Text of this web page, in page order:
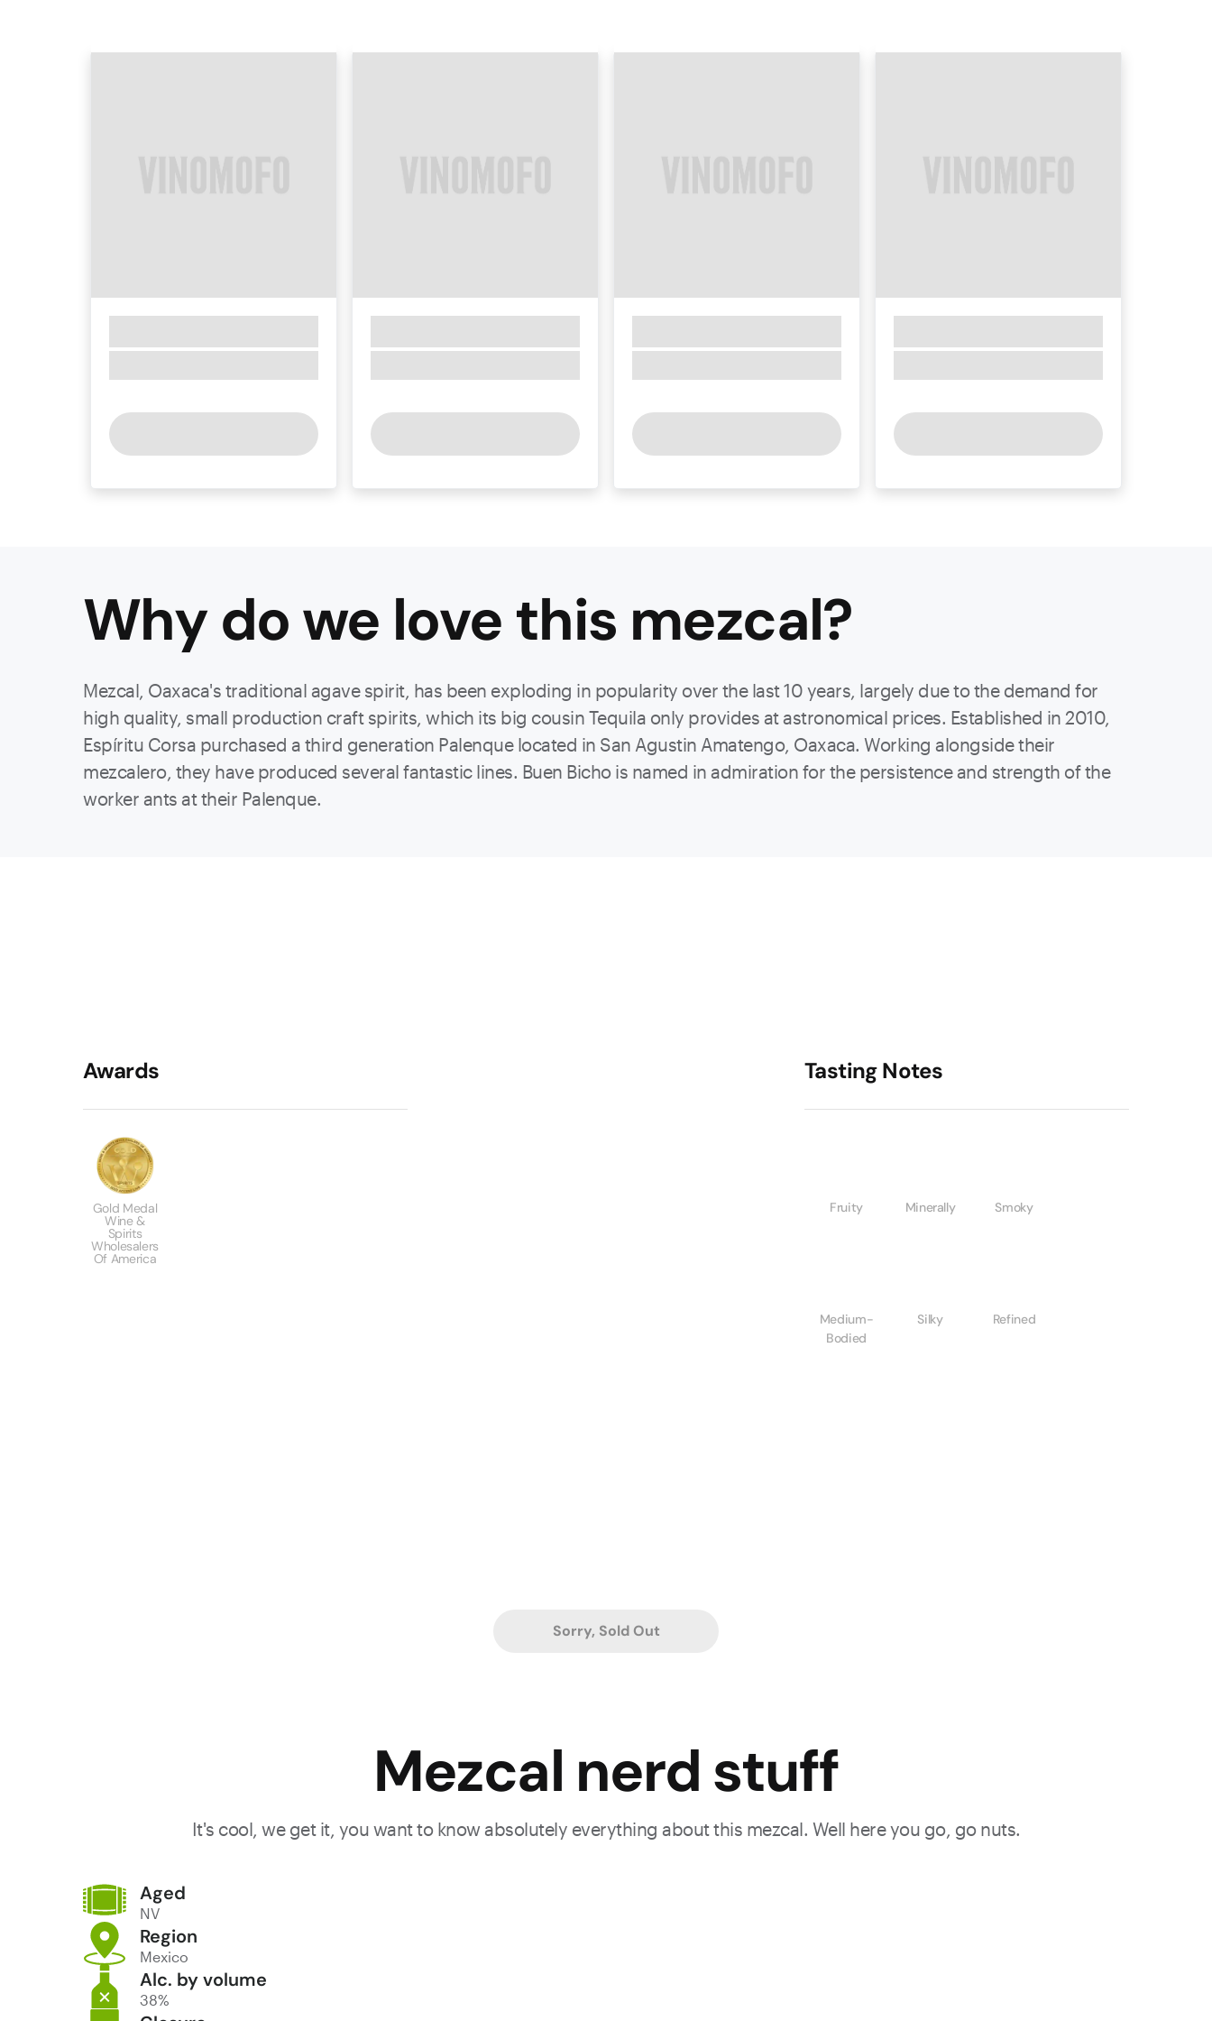
Why do we love this mezcal?
Mezcal, Oaxaca's traditional agave spirit, has been exploding in popularity over the last 10 years, largely due to the demand for
high quality, small production craft spirits, which its big cousin Tequila only provides at astronomical prices. Established in 2010,
Espíritu Corsa purchased a third generation Palenque located in San Agustin Amatengo, Oaxaca. Working alongside their
mezcalero, they have produced several fantastic lines. Buen Bicho is named in admiration for the persistence and strength of the
worker ants at their Palenque.
Awards
Gold Medal
Wine &
Spirits
Wholesalers
Of America
Tasting Notes
Fruity Minerally Smoky
Medium-
Bodied
Silky Refined
Sorry, Sold Out
Mezcal nerd stuff
It's cool, we get it, you want to know absolutely everything about this mezcal. Well here you go, go nuts.
Aged
NV
Region
Mexico
Alc. by volume
38%